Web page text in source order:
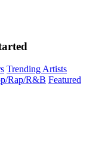
Trending Artists
Rap/R&B Featured